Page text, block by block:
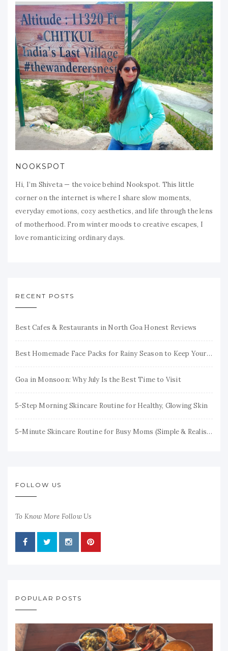
NOOKSPOT
Hi, I’m Shiveta — the voice behind Nookspot. This little
corner on the internet is where I share slow moments,
everyday emotions, cozy aesthetics, and life through the lens
of motherhood. From winter moods to creative escapes, I
love romanticizing ordinary days.
RECENT POSTS
Best Cafes & Restaurants in North Goa Honest Reviews
Best Homemade Face Packs for Rainy Season to Keep Your Skin Fresh & Glowing
Goa in Monsoon: Why July Is the Best Time to Visit
5-Step Morning Skincare Routine for Healthy, Glowing Skin
5-Minute Skincare Routine for Busy Moms (Simple & Realistic)
FOLLOW US
To Know More Follow Us
POPULAR POSTS